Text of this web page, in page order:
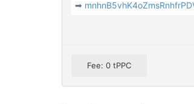
➡
Fee: 0 tPPC